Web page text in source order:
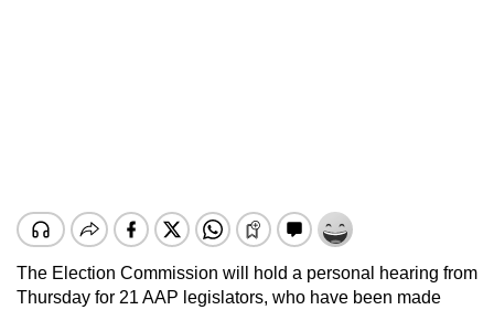
The Election Commission will hold a personal hearing from
Thursday for 21 AAP legislators, who have been made